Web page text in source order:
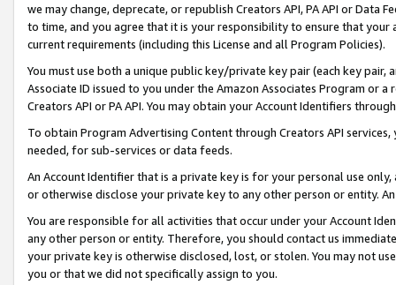
we may change, deprecate, or republish Creators API, PA API or Data
to time, and you agree that it is your responsibility to ensure that your
current requirements (including this License and all Program Policies).
You must use both a unique public key/private key pair (each key pair,
Associate ID issued to you under the Amazon Associates Program or
Creators API or PA API. You may obtain your Account Identifiers
To obtain Program Advertising Content through Creators API
needed, for sub-services or data feeds.
An Account Identifier that is a private key is for your personal use
or otherwise disclose your private key to any other person or entity.
You are responsible for all activities that occur under your Account
any other person or entity. Therefore, you should contact us
your private key is otherwise disclosed, lost, or stolen. You may not
you or that we did not specifically assign to you.